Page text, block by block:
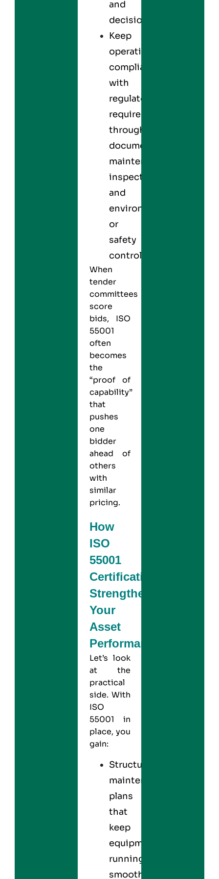
and
decisions.
Keep
operations
compliant
with
regulatory
requirements
through
documented
maintenance,
inspections,
and
environmental
or
safety
controls.
When
tender
committees
score
bids, ISO
55001
often
becomes
the
“proof of
capability”
that
pushes
one
bidder
ahead of
others
with
similar
pricing.
How
ISO
55001
Certification
Strengthens
Your
Asset
Performance?
Let’s look
at the
practical
side. With
ISO
55001
in
place, you
gain:
Structured
maintenance
plans
that
keep
equipment
running
smoothly